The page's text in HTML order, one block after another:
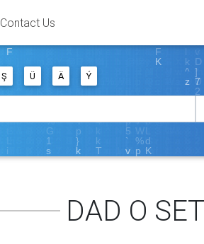
Contact Us
Ş Ü Ä Ý
DAD O